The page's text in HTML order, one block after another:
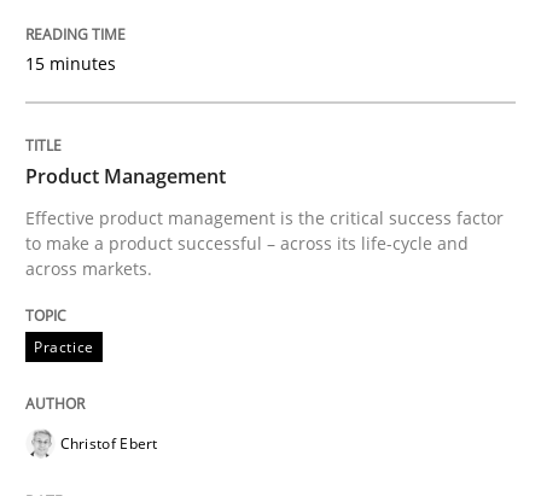
This system is your system. This system is my system.
Written byGil Regev Alain Wegmann
14. September 2022 · 17 minutes read · 2 Comments
READ ARTICLE
15 minutes
Product Management
Effective product management is the critical success factor
to make a product successful – across its life-cycle and
across markets.
Practice
Christof Ebert